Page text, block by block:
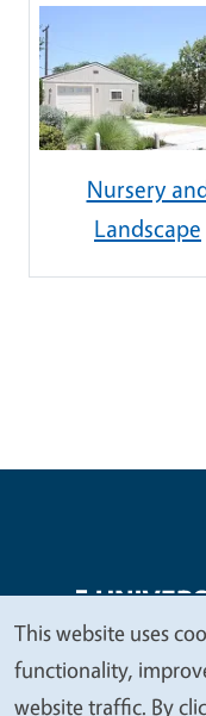
Nursery
Landscape
Legal Menu
Copyright
We
value
This website uses
functionality,
website traffic. By